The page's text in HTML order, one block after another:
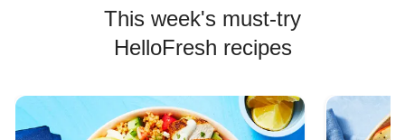
This week's must-try
HelloFresh recipes